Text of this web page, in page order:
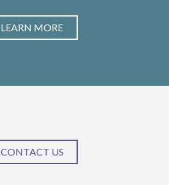
LEARN MORE
CONTACT US